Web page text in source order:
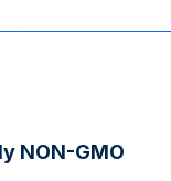
NON-GMO